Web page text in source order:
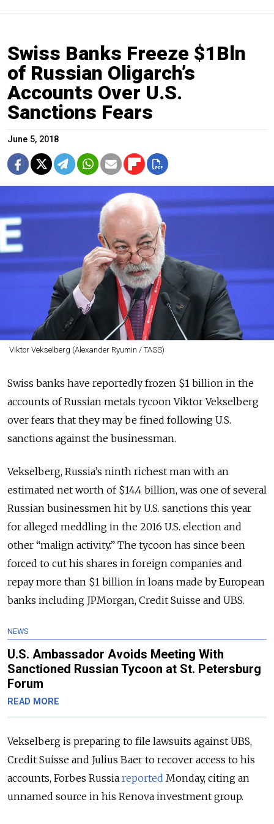
Swiss Banks Freeze $1Bln
of Russian Oligarch’s
Accounts Over U.S.
Sanctions Fears
June 5, 2018
Viktor Vekselberg (Alexander Ryumin / TASS)
Swiss banks have reportedly frozen $1 billion in the
accounts of Russian metals tycoon Viktor Vekselberg
over fears that they may be fined following U.S.
sanctions against the businessman.
Vekselberg, Russia’s ninth richest man with an
estimated net worth of $14.4 billion, was one of several
Russian businessmen hit by U.S. sanctions this year
for alleged meddling in the 2016 U.S. election and
other “malign activity.” The tycoon has since been
forced to cut his shares in foreign companies and
repay more than $1 billion in loans made by European
banks including JPMorgan, Credit Suisse and UBS.
NEWS
U.S. Ambassador Avoids Meeting With
Sanctioned Russian Tycoon at St. Petersburg
Forum
READ MORE
Vekselberg is preparing to file lawsuits against UBS,
Credit Suisse and Julius Baer to recover access to his
accounts, Forbes Russia reported Monday, citing an
unnamed source in his Renova investment group.